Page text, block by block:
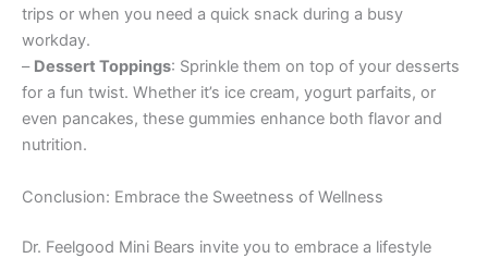
trips or when you need a quick snack during a busy
workday.
– Dessert Toppings: Sprinkle them on top of your desserts
for a fun twist. Whether it’s ice cream, yogurt parfaits, or
even pancakes, these gummies enhance both flavor and
nutrition.
Conclusion: Embrace the Sweetness of Wellness
Dr. Feelgood Mini Bears invite you to embrace a lifestyle